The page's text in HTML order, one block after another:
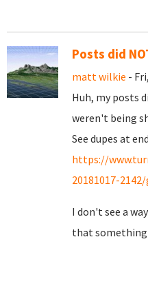
Posts did
matt wilkie -
Huh, my posts
weren't being
See dupes at
https://
20181017-
I don't see a
that something